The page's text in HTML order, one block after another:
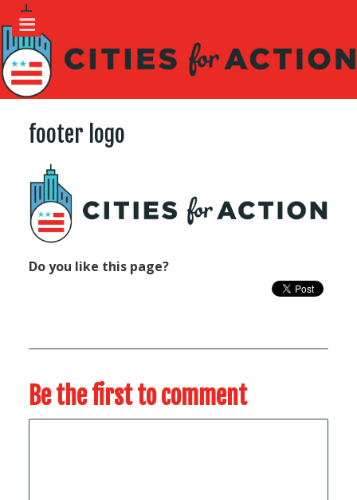
footer logo
Do you like this page?
Be the first to comment